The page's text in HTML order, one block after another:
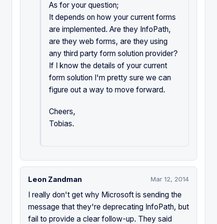
As for your question;
It depends on how your current forms
are implemented. Are they InfoPath,
are they web forms, are they using
any third party form solution provider?
If I know the details of your current
form solution I'm pretty sure we can
figure out a way to move forward.
Cheers,
Tobias.
Leon Zandman Mar 12, 2014
I really don't get why Microsoft is sending the
message that they're deprecating InfoPath, but
fail to provide a clear follow-up. They said